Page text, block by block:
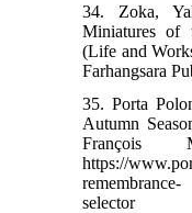
34. Zoka,
Miniatures of
(Life and
Farhangsara
35. Porta
Autumn
François
https://
remembrance-
selector